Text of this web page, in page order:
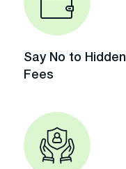
Say No to Hidden
Fees